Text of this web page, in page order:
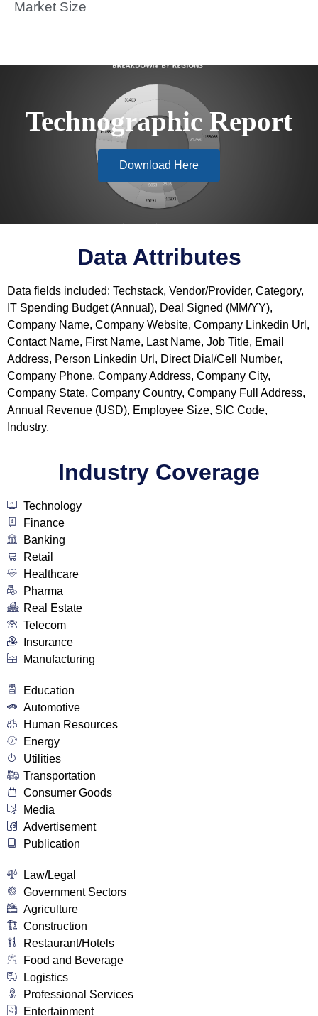
Market Size
Technographic Report
Download Here
Data Attributes
Data fields included: Techstack, Vendor/Provider, Category,
IT Spending Budget (Annual), Deal Signed (MM/YY),
Company Name, Company Website, Company Linkedin Url,
Contact Name, First Name, Last Name, Job Title, Email
Address, Person Linkedin Url, Direct Dial/Cell Number,
Company Phone, Company Address, Company City,
Company State, Company Country, Company Full Address,
Annual Revenue (USD), Employee Size, SIC Code,
Industry.
Industry Coverage
Technology
Finance
Banking
Retail
Healthcare
Pharma
Real Estate
Telecom
Insurance
Manufacturing
Education
Automotive
Human Resources
Energy
Utilities
Transportation
Consumer Goods
Media
Advertisement
Publication
Law/Legal
Government Sectors
Agriculture
Construction
Restaurant/Hotels
Food and Beverage
Logistics
Professional Services
Entertainment